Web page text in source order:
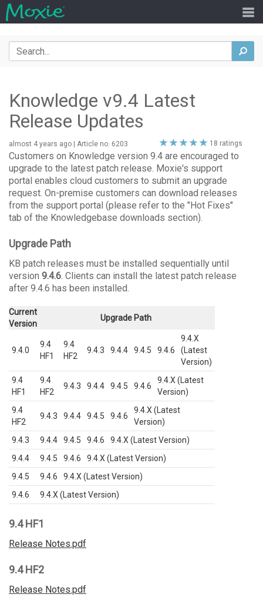
Search
Knowledge v9.4 Latest
Release Updates
almost 4 years ago | Article no. 6203
5
stars
18 ratings
Customers on Knowledge version 9.4 are encouraged to
upgrade to the latest patch release. Moxie's support
portal enables cloud customers to submit an upgrade
request. On-premise customers can download releases
from the support portal (please refer to the "Hot Fixes"
tab of the Knowledgebase downloads section).
Upgrade Path
KB patch releases must be installed sequentially until
version 9.4.6. Clients can install the latest patch release
after 9.4.6 has been installed.
Current
Version
Upgrade Path
9.4.0
9.4
HF1
9.4
HF2
9.4.3 9.4.4 9.4.5 9.4.6
9.4.X
(Latest
Version)
9.4
HF1
9.4
HF2
9.4.3 9.4.4 9.4.5 9.4.6
9.4.X (Latest
Version)
9.4
HF2
9.4.3 9.4.4 9.4.5 9.4.6
9.4.X (Latest
Version)
9.4.3
9.4.4 9.4.5 9.4.6
9.4.X (Latest Version)
9.4.4
9.4.5 9.4.6
9.4.X (Latest Version)
9.4.5
9.4.6
9.4.X (Latest Version)
9.4.6
9.4.X (Latest Version)
9.4 HF1
Release Notes.pdf
9.4 HF2
Release Notes.pdf